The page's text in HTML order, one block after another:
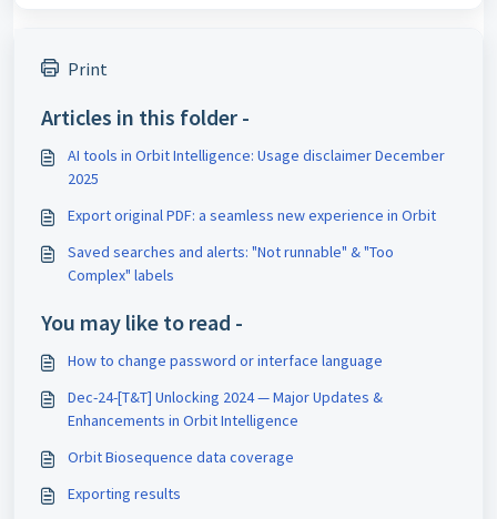
Print
Articles in this folder -
AI tools in Orbit Intelligence: Usage disclaimer December
2025
Export original PDF: a seamless new experience in Orbit
Saved searches and alerts: "Not runnable" & "Too
Complex" labels
You may like to read -
How to change password or interface language
Dec-24-[T&T] Unlocking 2024 — Major Updates &
Enhancements in Orbit Intelligence
Orbit Biosequence data coverage
Exporting results